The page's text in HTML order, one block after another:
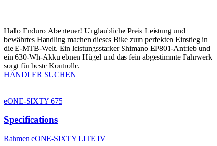
Hallo Enduro-Abenteuer! Unglaubliche Preis-Leistung und
bewährtes Handling machen dieses Bike zum perfekten Einstieg in
die E-MTB-Welt. Ein leistungsstarker Shimano EP801-Antrieb und
ein 630-Wh-Akku ebnen Hügel und das fein abgestimmte Fahrwerk
sorgt für beste Kontrolle.
HÄNDLER SUCHEN
eONE-SIXTY 675
Specifications
Rahmen eONE-SIXTY LITE IV